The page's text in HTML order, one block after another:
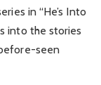
in “He’s Into
into the stories
seen